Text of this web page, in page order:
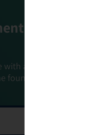
Goals
a holistic, risk-
foundation that